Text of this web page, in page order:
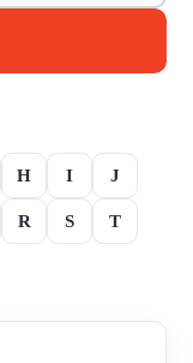
H I J
R S T